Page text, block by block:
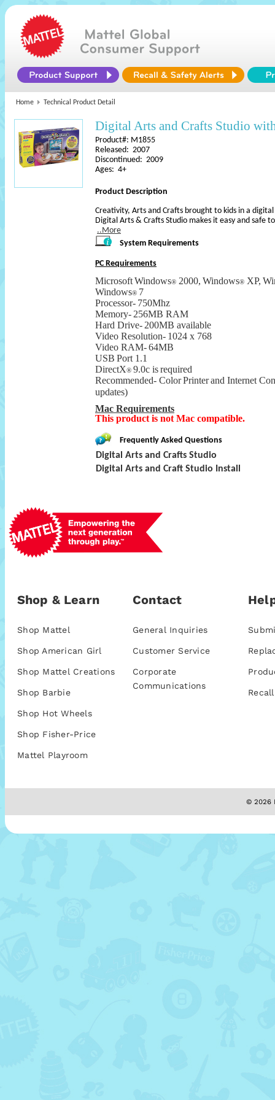
Home Technical Product Detail
Digital Arts and Crafts Studio
Product#: M1855
Released: 2007
Discontinued: 2009
Ages: 4+
Product Description
Creativity, Arts and Crafts brought to kids in a
Digital Arts & Crafts Studio makes it easy and safe
..More
System Requirements
PC Requirements
MicrosoftWindows® 2000, Windows® XP,
Windows® 7
Processor- 750Mhz
Memory- 256MB RAM
Hard Drive- 200MB available
Video Resolution- 1024 x 768
Video RAM-64MB
USB Port 1.1
DirectX® 9.0c isrequired
Recommended- ColorPrinterand Internet
updates)
Mac Requirements
This product is not Mac compatible.
Frequently Asked Questions
Digital Arts and Crafts Studio
Digital Arts and Craft Studio Install
Shop & Learn
Shop Mattel
Shop American Girl
Shop Mattel Creations
Shop Barbie
Shop Hot Wheels
Shop Fisher-Price
Mattel Playroom
Contact
General Inquiries
Customer Service
Corporate
Communications
© 2026